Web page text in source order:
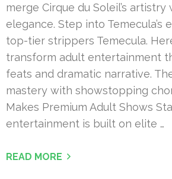
merge Cirque du Soleil’s
elegance. Step into Temecula’s
top-tier strippers Temecula.
transform adult entertainment
feats and dramatic narrative.
mastery with showstopping
Makes Premium Adult Shows
entertainment is built on elite …
READ MORE